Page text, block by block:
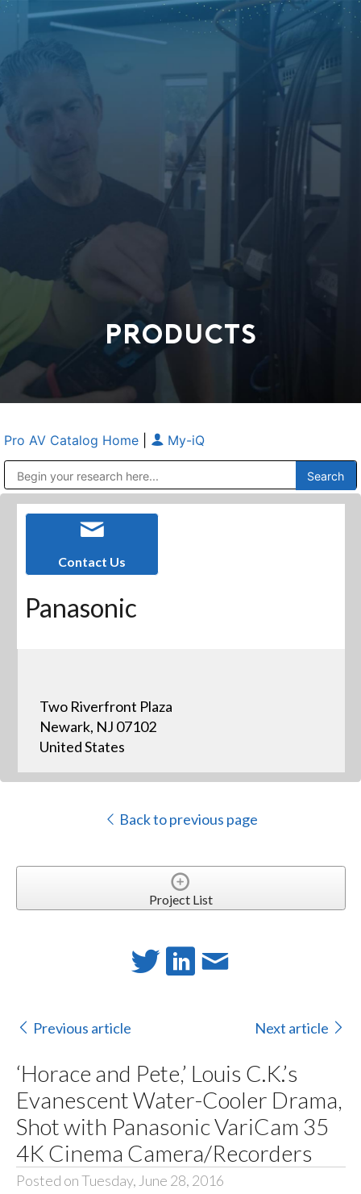
PRODUCTS
Pro AV Catalog Home My-iQ
Contact Us
Panasonic
Two Riverfront Plaza
Newark, NJ 07102
United States
Back to previous page
Project List
Previous article Next article
‘Horace and Pete,’ Louis C.K.’s
Evanescent Water-Cooler Drama,
Shot with Panasonic VariCam 35
4K Cinema Camera/Recorders
Posted on Tuesday, June 28, 2016